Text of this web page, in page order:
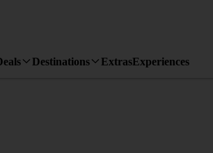
Destinations ExtrasExperiences